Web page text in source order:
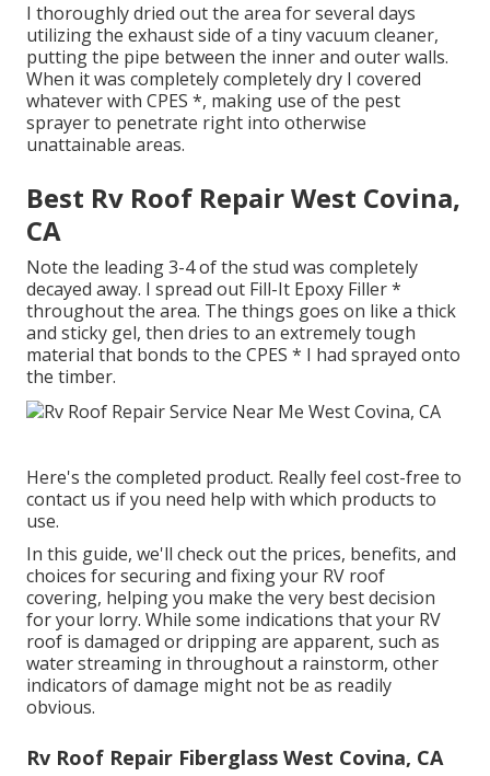
I thoroughly dried out the area for several days
utilizing the exhaust side of a tiny vacuum cleaner,
putting the pipe between the inner and outer walls.
When it was completely completely dry I covered
whatever with CPES *, making use of the pest
sprayer to penetrate right into otherwise
unattainable areas.
Best Rv Roof Repair West Covina,
CA
Note the leading 3-4 of the stud was completely
decayed away. I spread out Fill-It Epoxy Filler *
throughout the area. The things goes on like a thick
and sticky gel, then dries to an extremely tough
material that bonds to the CPES * I had sprayed onto
the timber.
Here's the completed product. Really feel cost-free to
contact us if you need help with which products to
use.
In this guide, we'll check out the prices, benefits, and
choices for securing and fixing your RV roof
covering, helping you make the very best decision
for your lorry. While some indications that your RV
roof is damaged or dripping are apparent, such as
water streaming in throughout a rainstorm, other
indicators of damage might not be as readily
obvious.
Rv Roof Repair Fiberglass West Covina, CA